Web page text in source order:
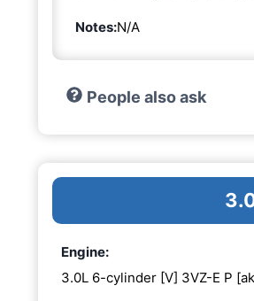
Notes:N/A
People also ask
Engine:
3.0L 6-cylinder [V] 3VZ-E P